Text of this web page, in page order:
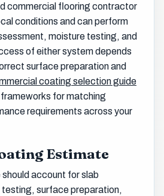
commercial flooring contractor
conditions and can perform
moisture testing, and
of either system depends
surface preparation and
coating selection guide
for matching
requirements across your
Estimate
account for slab
surface preparation,